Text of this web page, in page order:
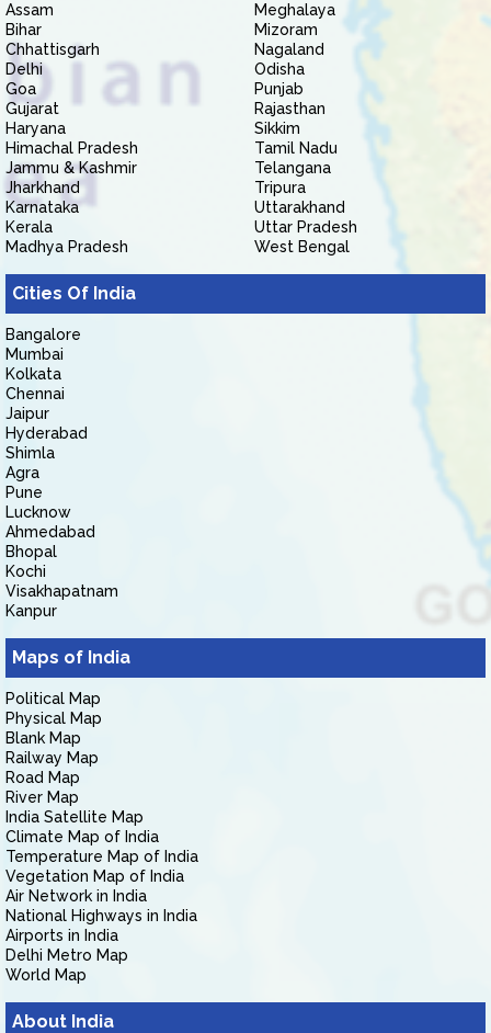
Assam
Bihar
Chhattisgarh
Delhi
Goa
Gujarat
Haryana
Himachal Pradesh
Jammu & Kashmir
Jharkhand
Karnataka
Kerala
Madhya Pradesh
Meghalaya
Mizoram
Nagaland
Odisha
Punjab
Rajasthan
Sikkim
Tamil Nadu
Telangana
Tripura
Uttarakhand
Uttar Pradesh
West Bengal
Cities Of India
Bangalore
Mumbai
Kolkata
Chennai
Jaipur
Hyderabad
Shimla
Agra
Pune
Lucknow
Ahmedabad
Bhopal
Kochi
Visakhapatnam
Kanpur
Maps of India
Political Map
Physical Map
Blank Map
Railway Map
Road Map
River Map
India Satellite Map
Climate Map of India
Temperature Map of India
Vegetation Map of India
Air Network in India
National Highways in India
Airports in India
Delhi Metro Map
World Map
About India